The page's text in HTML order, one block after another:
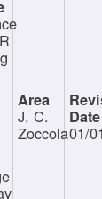
J. C.
Zoccola01/